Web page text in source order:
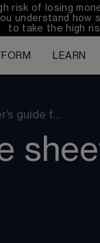
risk of losing
understand
to take the high
LEARN
guide f…